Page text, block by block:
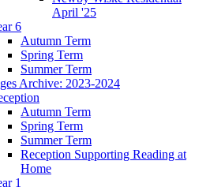
April '25
6
Autumn Term
Spring Term
Summer Term
Archive: 2023-2024
Autumn Term
Spring Term
Summer Term
Reception Supporting Reading at
Home
1